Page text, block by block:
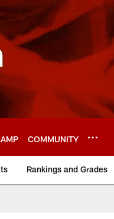
COMMUNITY
Rankings and Grades